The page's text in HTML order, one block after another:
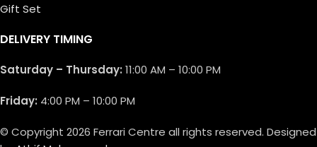
Gift Set
DELIVERY TIMING
Saturday – Thursday: 11:00 AM – 10:00 PM
Friday: 4:00 PM – 10:00 PM
© Copyright 2026 Ferrari Centre all rights reserved. Designed